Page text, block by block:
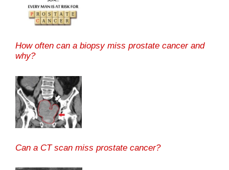
How often can a biopsy miss prostate cancer and
why?
Can a CT scan miss prostate cancer?